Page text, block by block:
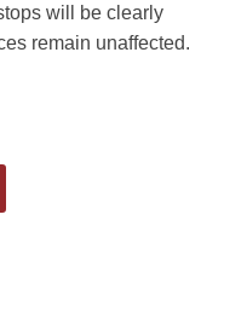
will be clearly
remain unaffected.